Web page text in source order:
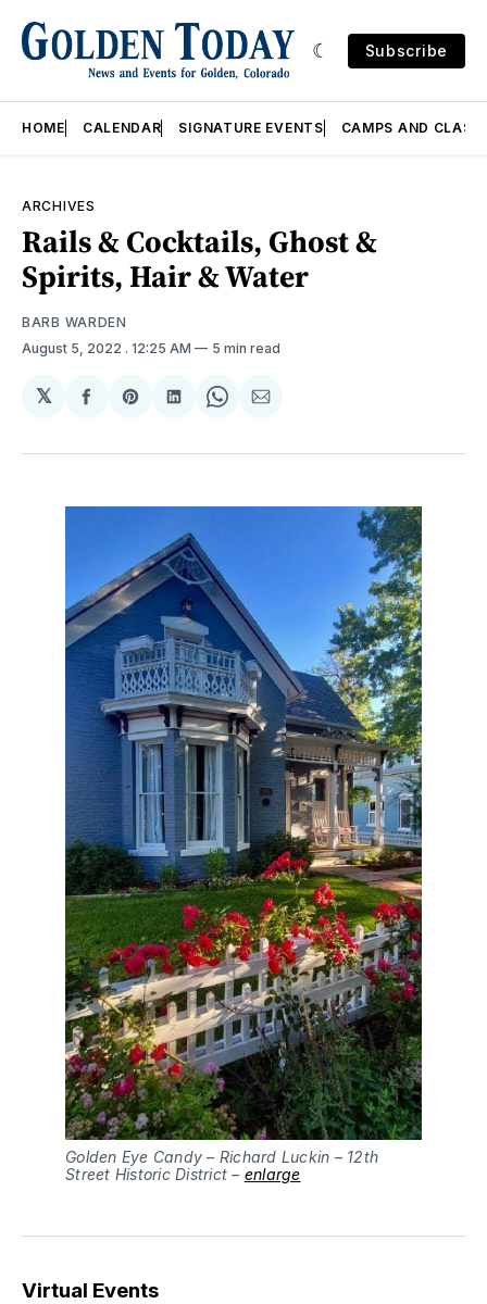
Subscribe
HOME CALENDAR SIGNATURE EVENTS CAMPS AND
ARCHIVES
Rails & Cocktails, Ghost &
Spirits, Hair & Water
BARB WARDEN
August 5, 2022 . 12:25 AM 5 min read
𝕏
Share
Facebook
Share
Pinterest
Share
LinkedIn
Share
WhatsApp
Share
Email
Golden Eye Candy – Richard Luckin – 12th
Street Historic District – enlarge
Virtual Events